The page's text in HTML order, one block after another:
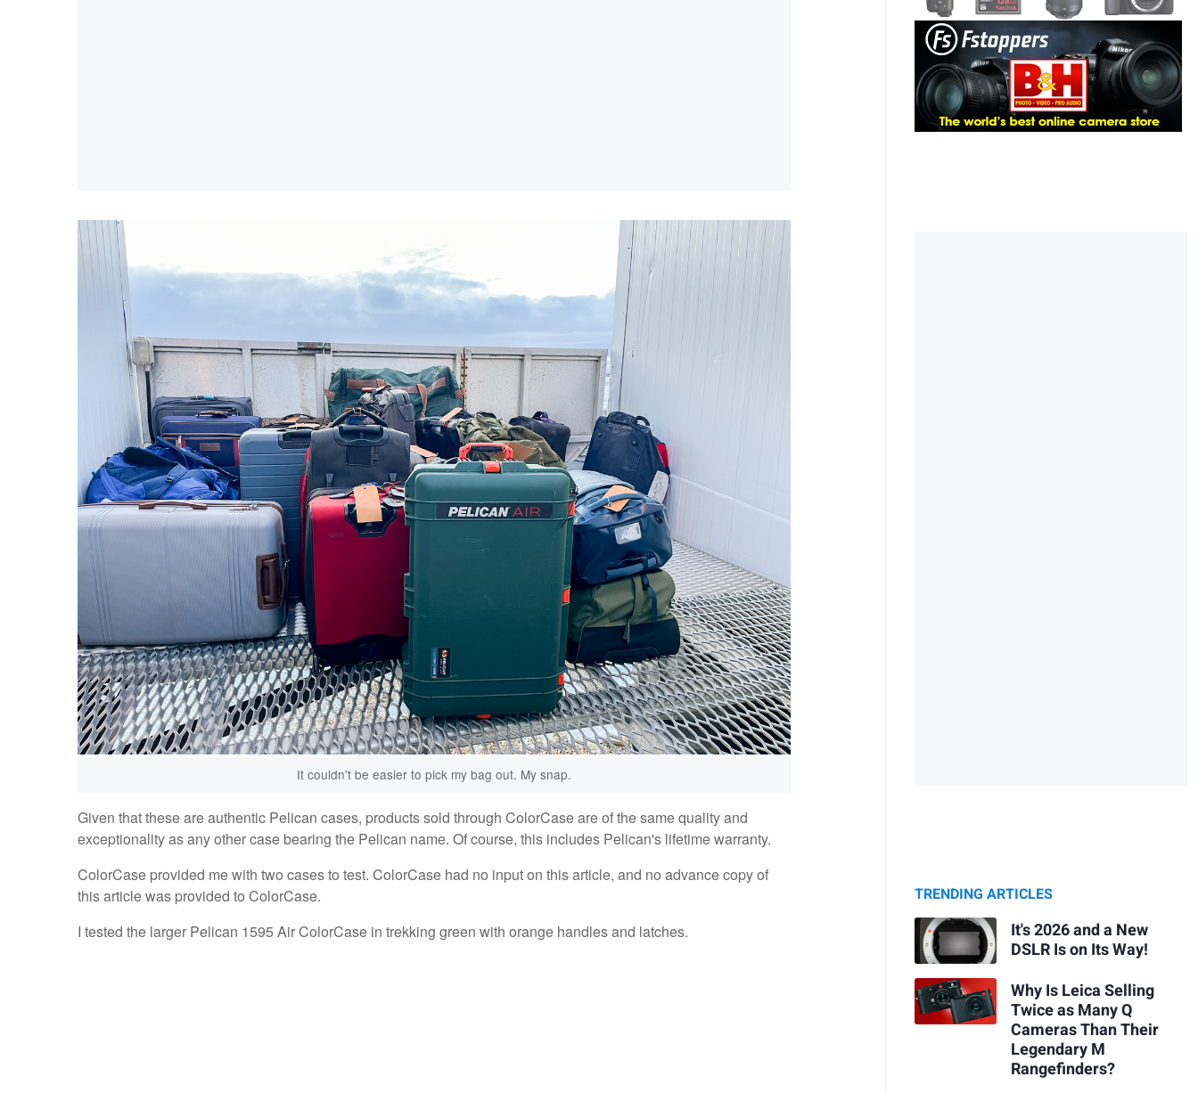
It couldn't be easier to pick my bag out. My snap.
Given that these are authentic Pelican cases, products sold through ColorCase are of the same quality and
exceptionality as any other case bearing the Pelican name. Of course, this includes Pelican's lifetime warranty.
ColorCase provided me with two cases to test. ColorCase had no input on this article, and no advance copy of
this article was provided to ColorCase.
I tested the larger Pelican 1595 Air ColorCase in trekking green with orange handles and latches.
TRENDING ARTICLES
It's 2026 and a New
DSLR Is on Its Way!
Why Is Leica Selling
Twice as Many Q
Cameras Than Their
Legendary M
Rangefinders?